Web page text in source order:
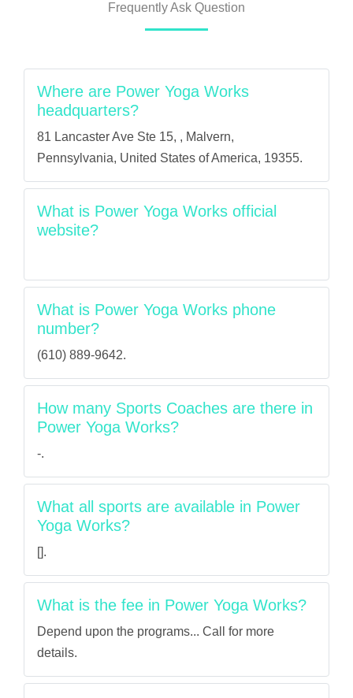
Frequently Ask Question
Where are Power Yoga Works
headquarters?
81 Lancaster Ave Ste 15, , Malvern,
Pennsylvania, United States of America, 19355.
What is Power Yoga Works official
website?
What is Power Yoga Works phone
number?
(610) 889-9642.
How many Sports Coaches are there in
Power Yoga Works?
-.
What all sports are available in Power
Yoga Works?
[].
What is the fee in Power Yoga Works?
Depend upon the programs... Call for more
details.